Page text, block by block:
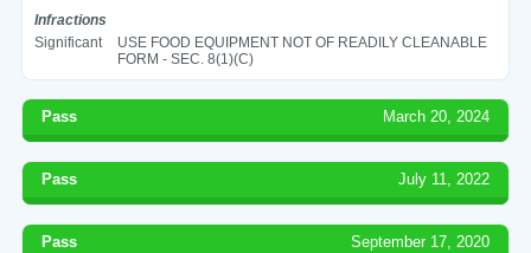
Infractions
Significant
USE FOOD EQUIPMENT NOT OF READILY CLEANABLE
FORM - SEC. 8(1)(C)
Pass March 20, 2024
Pass July 11, 2022
Pass September 17, 2020